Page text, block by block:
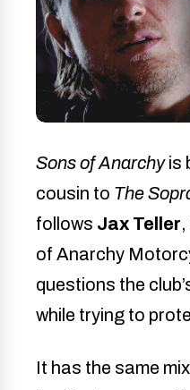
Sons of Anarchyis
cousin to The
follows Jax Teller
of Anarchy
questions the
while trying to
It has the same